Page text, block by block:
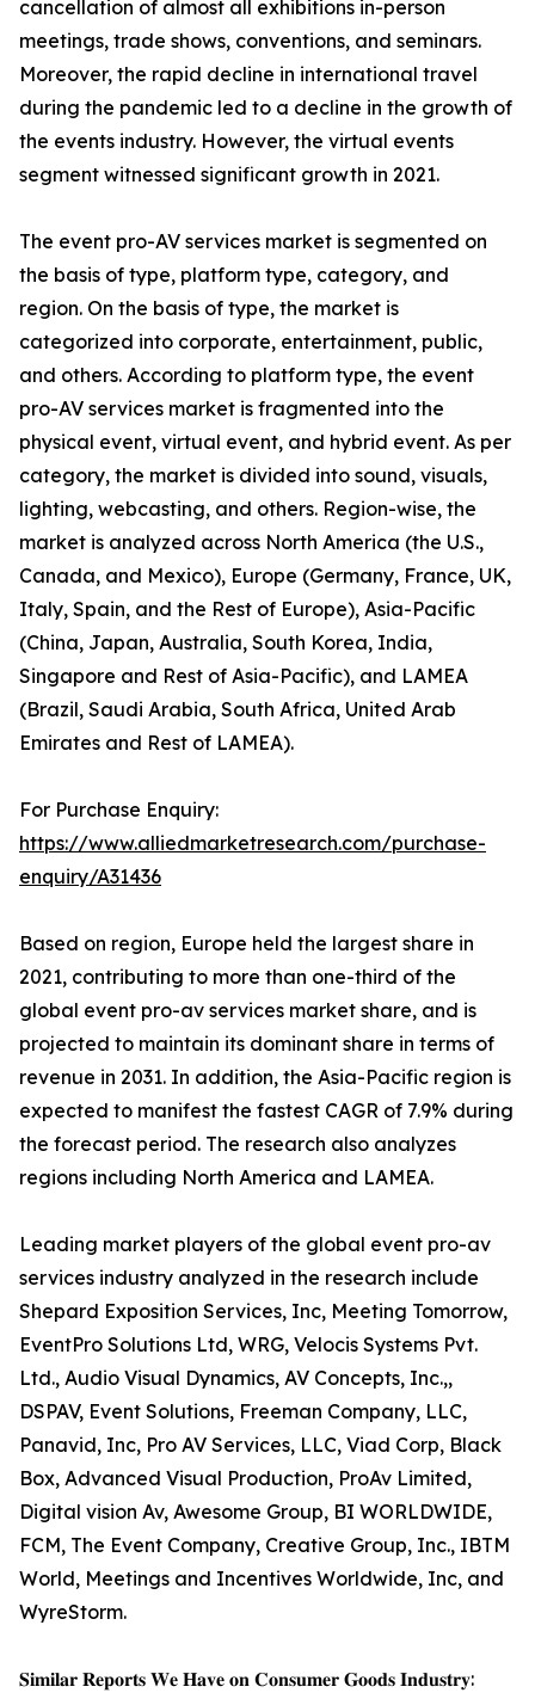
cancellation of almost all exhibitions in-person
meetings, trade shows, conventions, and seminars.
Moreover, the rapid decline in international travel
during the pandemic led to a decline in the growth of
the events industry. However, the virtual events
segment witnessed significant growth in 2021.
The event pro-AV services market is segmented on
the basis of type, platform type, category, and
region. On the basis of type, the market is
categorized into corporate, entertainment, public,
and others. According to platform type, the event
pro-AV services market is fragmented into the
physical event, virtual event, and hybrid event. As per
category, the market is divided into sound, visuals,
lighting, webcasting, and others. Region-wise, the
market is analyzed across North America (the U.S.,
Canada, and Mexico), Europe (Germany, France, UK,
Italy, Spain, and the Rest of Europe), Asia-Pacific
(China, Japan, Australia, South Korea, India,
Singapore and Rest of Asia-Pacific), and LAMEA
(Brazil, Saudi Arabia, South Africa, United Arab
Emirates and Rest of LAMEA).
For Purchase Enquiry:
https://www.alliedmarketresearch.com/purchase-
enquiry/A31436
Based on region, Europe held the largest share in
2021, contributing to more than one-third of the
global event pro-av services market share, and is
projected to maintain its dominant share in terms of
revenue in 2031. In addition, the Asia-Pacific region is
expected to manifest the fastest CAGR of 7.9% during
the forecast period. The research also analyzes
regions including North America and LAMEA.
Leading market players of the global event pro-av
services industry analyzed in the research include
Shepard Exposition Services, Inc, Meeting Tomorrow,
EventPro Solutions Ltd, WRG, Velocis Systems Pvt.
Ltd., Audio Visual Dynamics, AV Concepts, Inc.,,
DSPAV, Event Solutions, Freeman Company, LLC,
Panavid, Inc, Pro AV Services, LLC, Viad Corp, Black
Box, Advanced Visual Production, ProAv Limited,
Digital vision Av, Awesome Group, BI WORLDWIDE,
FCM, The Event Company, Creative Group, Inc., IBTM
World, Meetings and Incentives Worldwide, Inc, and
WyreStorm.
𝐒𝐢𝐦𝐢𝐥𝐚𝐫 𝐑𝐞𝐩𝐨𝐫𝐭𝐬 𝐖𝐞 𝐇𝐚𝐯𝐞 𝐨𝐧 𝐂𝐨𝐧𝐬𝐮𝐦𝐞𝐫 𝐆𝐨𝐨𝐝𝐬 𝐈𝐧𝐝𝐮𝐬𝐭𝐫𝐲: